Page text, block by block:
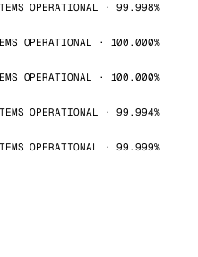
OPERATIONAL · 99.998%
OPERATIONAL · 100.000%
OPERATIONAL · 100.000%
OPERATIONAL · 99.994%
OPERATIONAL · 99.999%